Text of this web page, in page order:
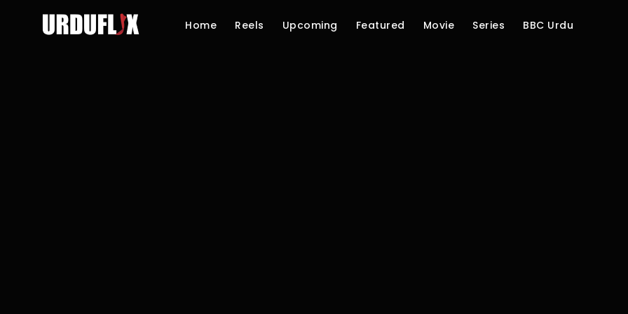
Home Reels Upcoming Featured Movie Series BBC Urdu